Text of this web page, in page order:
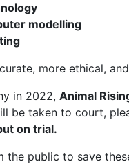
modelling
more ethical,
in 2022, Animal
be taken to court,
on trial.
the public to save